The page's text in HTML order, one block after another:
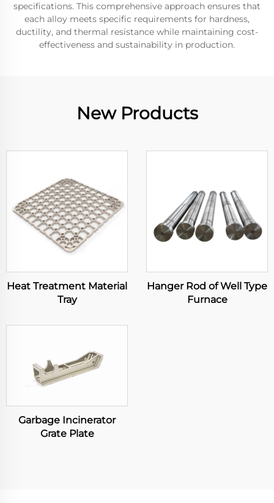
specifications. This comprehensive approach ensures that
each alloy meets specific requirements for hardness,
ductility, and thermal resistance while maintaining cost-
effectiveness and sustainability in production.
New Products
Heat Treatment Material
Tray
Hanger Rod of Well Type
Furnace
Garbage Incinerator
Grate Plate